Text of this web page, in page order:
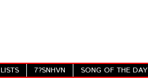
LISTS 7?SNHVN SONG OF THE DAY